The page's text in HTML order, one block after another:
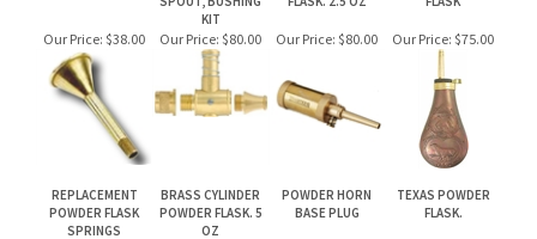
Our Price:$80.00 Our Price:$80.00 Our Price:$75.00
REPLACEMENT
SPRINGS
OZ
TEXAS POWDER
Our Price:$20.00 Our Price:$70.00 Our Price: $25.00 Our Price:$110.00